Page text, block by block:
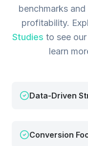
benchmarks
profitability.
Studies to see
learn
Data-Driven
Conversion